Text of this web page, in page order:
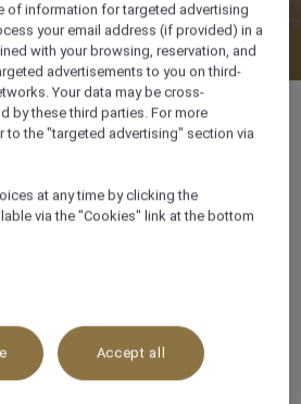
availability
View
of information for targeted advertising
your email address (if provided) in a
with your browsing, reservation, and
advertisements to you on third-
Your data may be cross-
by these third parties. For more
to the "targeted advertising" section via
at any time by clicking the
via the "Cookies" link at the bottom
Accept all